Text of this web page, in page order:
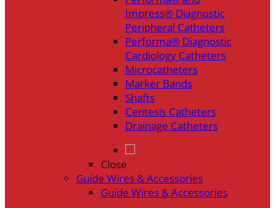
Impress® Diagnostic
Peripheral Catheters
Performa® Diagnostic
Cardiology Catheters
Microcatheters
Marker Bands
Shafts
Centesis Catheters
Drainage Catheters
Close
Guide Wires & Accessories
Guide Wires & Accessories